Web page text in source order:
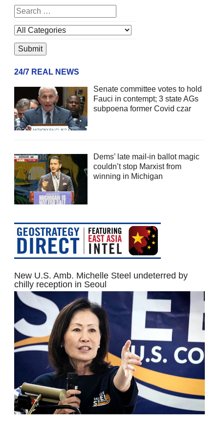
24/7 REAL NEWS
Senate committee votes to hold
Fauci in contempt; 3 state AGs
subpoena former Covid czar
Dems’ late mail-in ballot magic
couldn’t stop Marxist from
winning in Michigan
New U.S. Amb. Michelle Steel undeterred by
chilly reception in Seoul